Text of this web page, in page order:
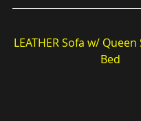
LEATHER Sofa w/
Bed